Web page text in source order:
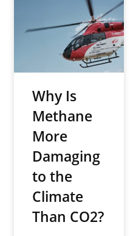
Why Is
Methane
More
Damaging
to the
Climate
Than CO2?